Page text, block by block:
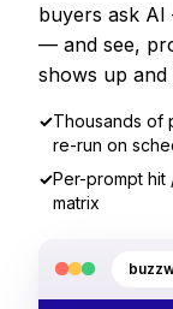
buyers ask
— and see,
shows up and
✓Thousands of
re-run on
✓Per-prompt hit
matrix